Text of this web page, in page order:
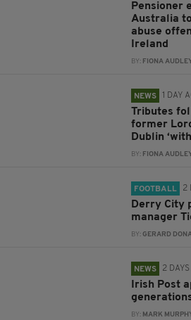
Pensioner
Australia
abuse
Ireland
BY: FIONA
NEWS 1 DAY
Tributes
former
Dublin
BY: FIONA
FOOTBALL 2
Derry City
manager
BY:GERARD
NEWS 2
Irish Post
BY: MARK